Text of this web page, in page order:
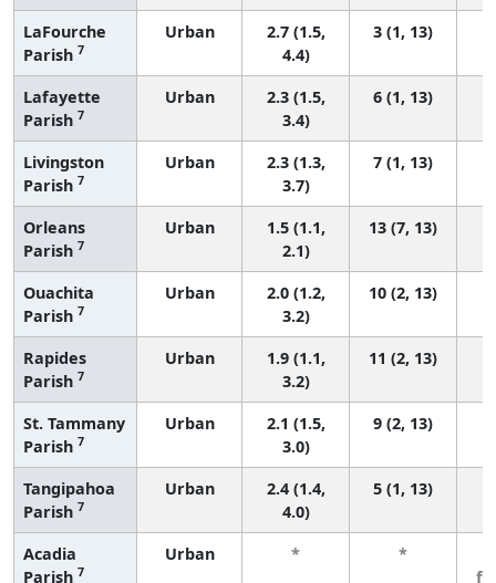
LaFourche
Parish 7
Urban
2.7 (1.5,
4.4)
3 (1, 13)
Lafayette
Parish 7
Urban
2.3 (1.5,
3.4)
6 (1, 13)
Livingston
Parish 7
Urban
2.3 (1.3,
3.7)
7 (1, 13)
Orleans
Parish 7
Urban
1.5 (1.1,
2.1)
13 (7, 13)
Ouachita
Parish 7
Urban
2.0 (1.2,
3.2)
10 (2, 13)
Rapides
Parish 7
Urban
1.9 (1.1,
3.2)
11 (2, 13)
St. Tammany
Parish 7
Urban
2.1 (1.5,
3.0)
9 (2, 13)
Tangipahoa
Parish 7
Urban
2.4 (1.4,
4.0)
5 (1, 13)
Acadia
Parish 7
Urban * *